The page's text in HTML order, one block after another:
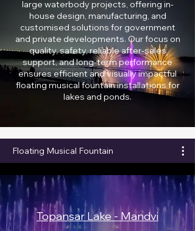
large waterbody projects, offering in-
house design, manufacturing, and
customised solutions for government
and private developments. Our focus on
quality, safety, reliable after-sales
support, and long-term performance
ensures efficient and visually impactful
floating musical fountain installations for
lakes and ponds.
Floating Musical Fountain
Topansar Lake - Mandvi